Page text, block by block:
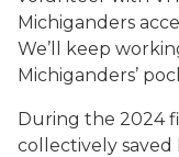
Michiganders
We’ll keep
Michiganders’
During the 2024
collectively saved